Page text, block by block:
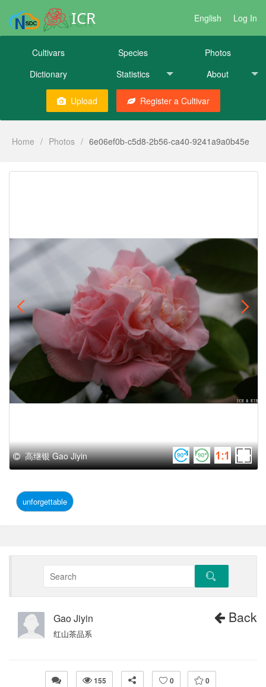
ICR English Log In
Cultivars Species
Photos
Dictionary
Statistics About
Upload Register a Cultivar
Home / Photos / 6e06ef0b-c5d8-2b56-ca40-9241a9a0b45e
高继银 Gao Jiyin
unforgettable
Back
Gao Jiyin
红山茶品系
155 0 0